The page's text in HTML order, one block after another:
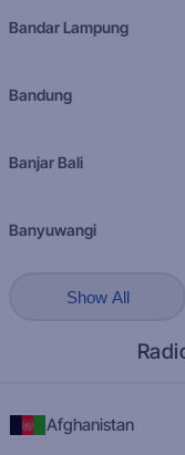
Bandar Lampung
Bandung
Banjar Bali
Banyuwangi
Show All
Afghanistan